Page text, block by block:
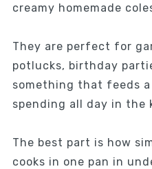
creamy homemade
They are perfect for
potlucks, birthday
something that feeds
spending all day in the
The best part is how
cooks in one pan in